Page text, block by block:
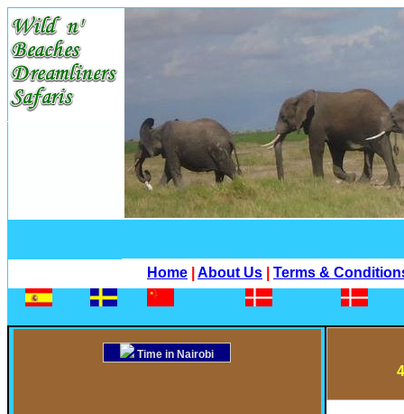
Home About Us Terms &
Time in Nairobi